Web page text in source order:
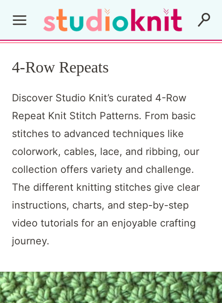
content
4-Row Repeats
Discover Studio Knit’s curated 4-Row
Repeat Knit Stitch Patterns. From basic
stitches to advanced techniques like
colorwork, cables, lace, and ribbing, our
collection offers variety and challenge.
The different knitting stitches give clear
instructions, charts, and step-by-step
video tutorials for an enjoyable crafting
journey.